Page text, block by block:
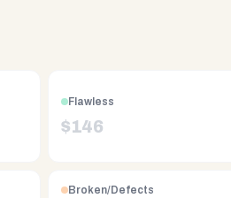
Flawless
$146
Broken/Defects